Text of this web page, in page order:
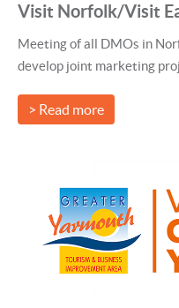
Visit Norfolk/Visit
Meeting of all DMOs in
develop joint marketing
> Read more